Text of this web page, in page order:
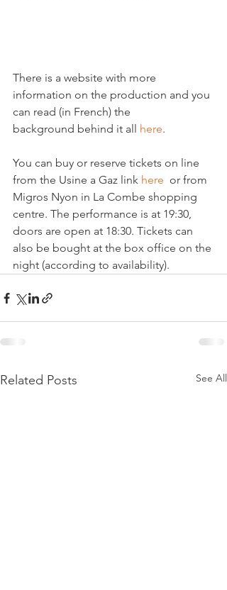
There is a website with more
information on the production and you
can read (in French) the
background behind it all here.
You can buy or reserve tickets on line
from the Usine a Gaz link here or from
Migros Nyon in La Combe shopping
centre. The performance is at 19:30,
doors are open at 18:30. Tickets can
also be bought at the box office on the
night (according to availability).
Related Posts See All